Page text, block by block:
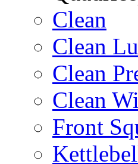
Clean
Clean
Clean
Clean
Front